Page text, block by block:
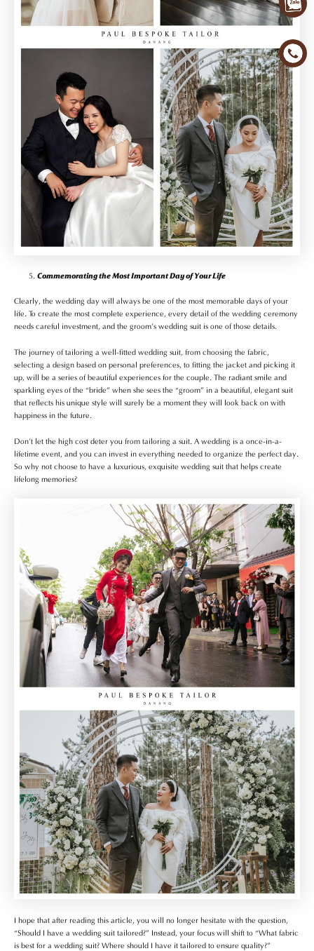
Commemorating the Most Important Day of Your Life
Clearly, the wedding day will always be one of the most memorable days of your
life. To create the most complete experience, every detail of the wedding ceremony
needs careful investment, and the groom’s wedding suit is one of those details.
The journey of tailoring a well-fitted wedding suit, from choosing the fabric,
selecting a design based on personal preferences, to fitting the jacket and picking it
up, will be a series of beautiful experiences for the couple. The radiant smile and
sparkling eyes of the “bride” when she sees the “groom” in a beautiful, elegant suit
that reflects his unique style will surely be a moment they will look back on with
happiness in the future.
Don’t let the high cost deter you from tailoring a suit. A wedding is a once-in-a-
lifetime event, and you can invest in everything needed to organize the perfect day.
So why not choose to have a luxurious, exquisite wedding suit that helps create
lifelong memories?
I hope that after reading this article, you will no longer hesitate with the question,
“Should I have a wedding suit tailored?” Instead, your focus will shift to “What fabric
is best for a wedding suit? Where should I have it tailored to ensure quality?”